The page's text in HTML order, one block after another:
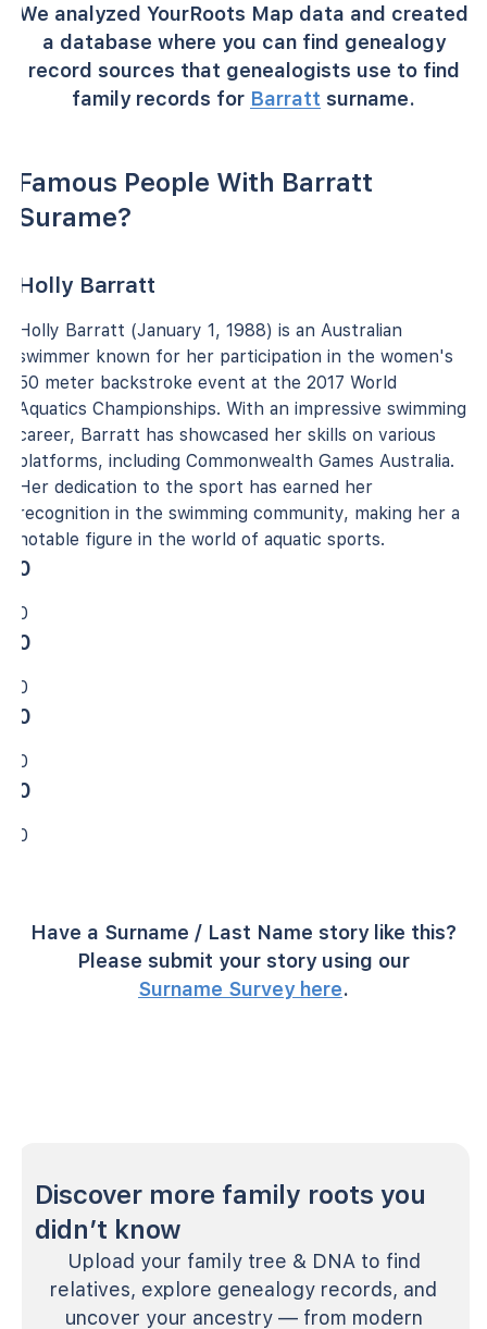
We analyzed YourRoots Map data and created
a database where you can find genealogy
record sources that genealogists use to find
family records for Barratt surname.
Famous People With Barratt
Surame?
Holly Barratt
Holly Barratt (January 1, 1988) is an Australian
swimmer known for her participation in the women's
50 meter backstroke event at the 2017 World
Aquatics Championships. With an impressive swimming
career, Barratt has showcased her skills on various
platforms, including Commonwealth Games Australia.
Her dedication to the sport has earned her
recognition in the swimming community, making her a
notable figure in the world of aquatic sports.
0
0
0
0
0
0
0
0
Have a Surname / Last Name story like this?
Please submit your story using our
Surname Survey here.
Discover more family roots you
didn’t know
Upload your family tree & DNA to find
relatives, explore genealogy records, and
uncover your ancestry — from modern